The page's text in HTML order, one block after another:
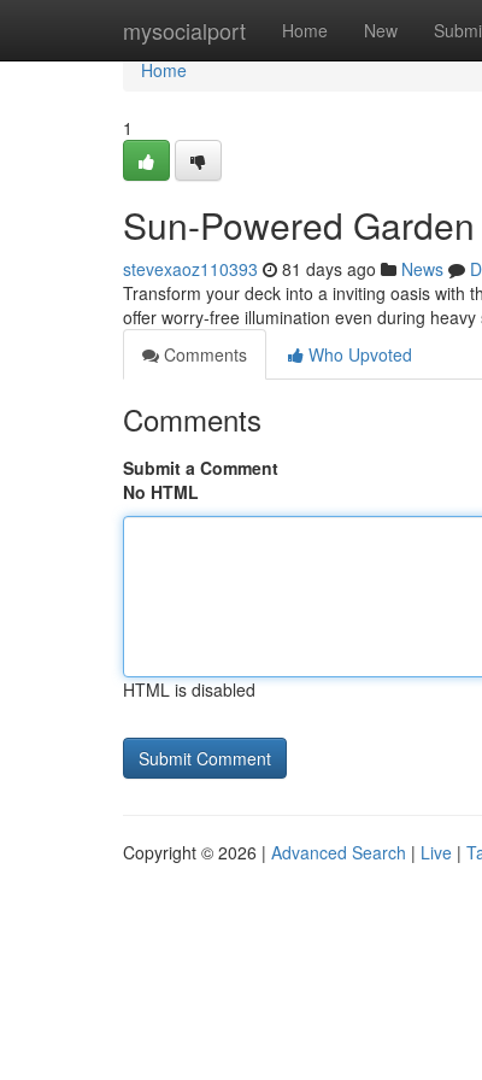
mysocialport Home New
Home
Home
1
Sun-Powered
stevexaoz110393 81 days ago News
Transform your deck into a inviting oasis with
offer worry-free illumination even during
Comments
Who Upvoted
Comments
Submit a Comment
No HTML
HTML is disabled
Copyright © 2026 | Advanced Search | Live |